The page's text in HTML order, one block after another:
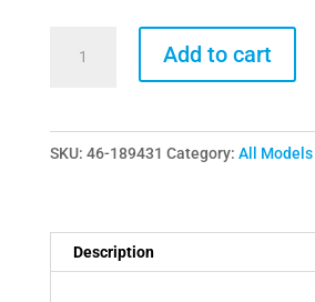
Kit
Lowering
Dampers
for
Add to cart
SKU: 46-189431 Category: All Models
Description